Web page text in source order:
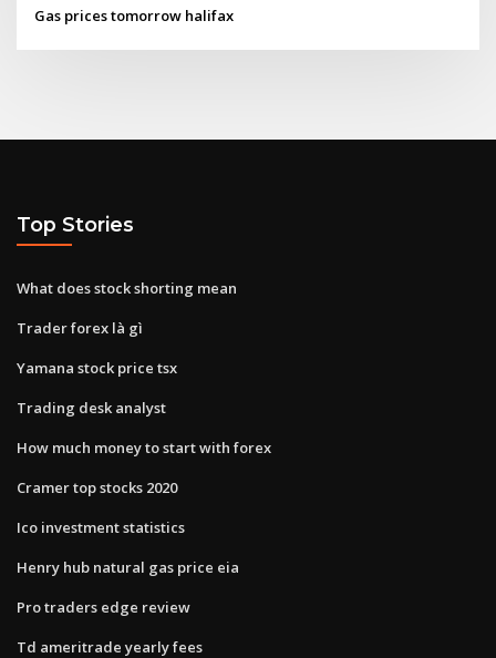
Gas prices tomorrow halifax
Top Stories
What does stock shorting mean
Trader forex là gì
Yamana stock price tsx
Trading desk analyst
How much money to start with forex
Cramer top stocks 2020
Ico investment statistics
Henry hub natural gas price eia
Pro traders edge review
Td ameritrade yearly fees